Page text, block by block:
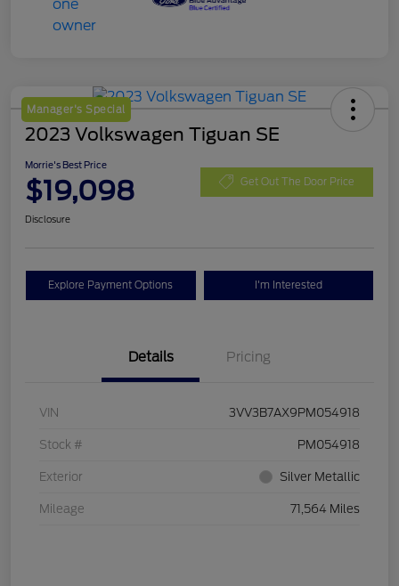
Manager's Special
2023 Volkswagen Tiguan SE
Morrie's Best Price
$19,098 Get Out The Door Price
Disclosure
Explore Payment Options I'm Interested
Details Pricing
VIN 3VV3B7AX9PM054918
Stock # PM054918
Exterior Silver Metallic
Mileage 71,564 Miles